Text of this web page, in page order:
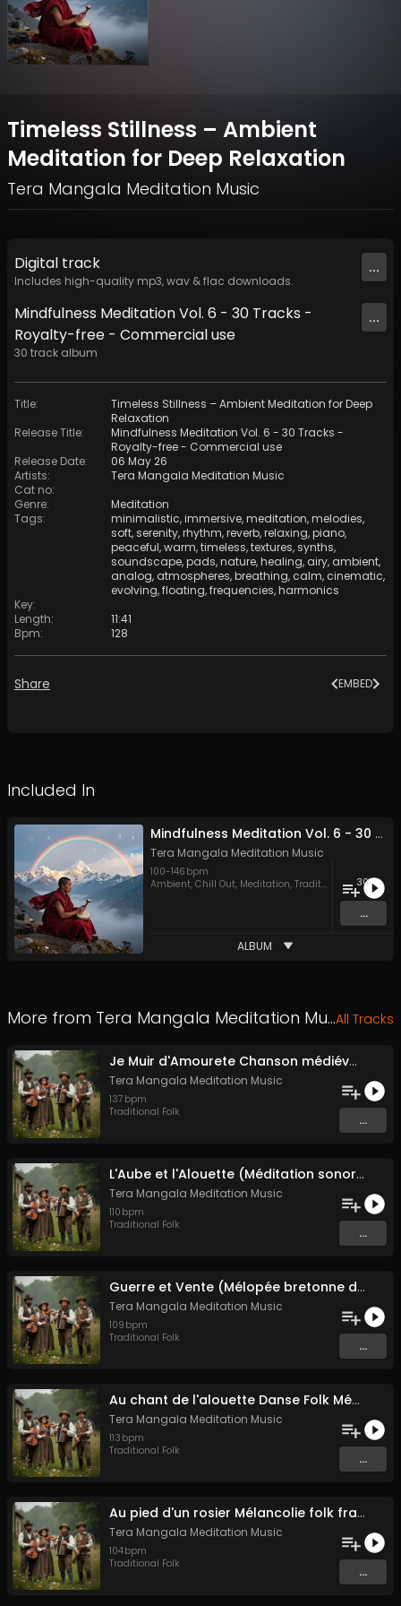
Timeless Stillness – Ambient
Meditation for Deep Relaxation
Tera Mangala Meditation Music
Digital track
Includes high-quality mp3, wav & flac downloads.
...
Mindfulness Meditation Vol. 6 - 30 Tracks -
Royalty​​​​​​​​​​​-​​​​​​​​​​​free - Commercial use
30 track album
...
Title:
Timeless Stillness – Ambient Meditation for Deep
Relaxation
Release Title:
Mindfulness Meditation Vol. 6 - 30 Tracks -
Royalty​​​​​​​​​​​-​​​​​​​​​​​free - Commercial use
Release Date:
06 May 26
Artists:
Tera Mangala Meditation Music
Cat no:
Genre:
Meditation
Tags: minimalistic,immersive,meditation,melodies,
soft,serenity,rhythm,reverb,relaxing,piano,
peaceful,warm,timeless,textures,synths,
soundscape,pads,nature,healing, airy, ambient,
analog, atmospheres,breathing, calm, cinematic,
evolving,floating,frequencies,harmonics
Key:
Length:
11:41
Bpm: 128
Share EMBED
Included In
Mindfulness Meditation Vol. 6 - 30 Tracks - Royalty​​​​​​​​​​​-​​​​​​​​​​​free - Commercial use
Tera Mangala Meditation Music
100-146 bpm
Ambient, Chill Out, Meditation, Traditional Folk 30
...
ALBUM
More from Tera Mangala Meditation Music All Tracks
Je Muir d'Amourete Chanson médiévale (Luth et voix)
Tera Mangala Meditation Music
137 bpm
Traditional Folk
...
L'Aube et l'Alouette (Méditation sonore ancestrale)
Tera Mangala Meditation Music
110 bpm
Traditional Folk
...
Guerre et Vente (Mélopée bretonne de marin)
Tera Mangala Meditation Music
109 bpm
Traditional Folk
...
Au chant de l'alouette Danse Folk Médiévale Française
Tera Mangala Meditation Music
113 bpm
Traditional Folk
...
Au pied d'un rosier Mélancolie folk française
Tera Mangala Meditation Music
104bpm
Traditional Folk
...